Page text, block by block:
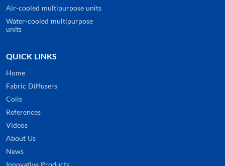
Air-cooled multipurpose units
Water-cooled multipurpose
units
QUICK LINKS
Home
Fabric Diffusers
Coils
References
Videos
About Us
News